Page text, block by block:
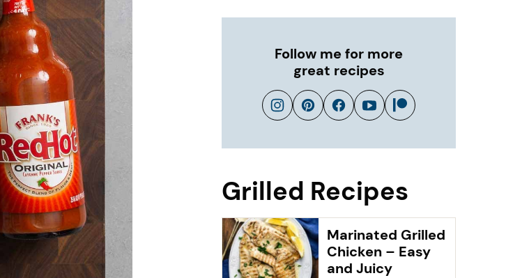
Follow me for more
great recipes
Grilled Recipes
Marinated Grilled
Chicken – Easy
and Juicy